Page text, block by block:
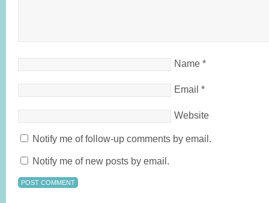
Name *
Email *
Website
Notify me of follow-up comments by email.
Notify me of new posts by email.